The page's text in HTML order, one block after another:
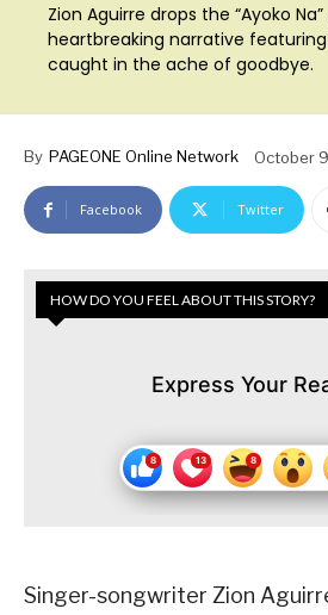
Zion Aguirre drops the “Ayoko
heartbreaking narrative featuring
caught in the ache of goodbye.
By PAGEONE Online Network October
Facebook Twitter
HOW DO YOU FEEL ABOUT THIS STORY?
Express Your
Singer-songwriter Zion